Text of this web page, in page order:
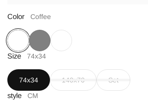
Color Coffee
CoffeeGray
Size 74x34
74x34 140x70 Set
style CM